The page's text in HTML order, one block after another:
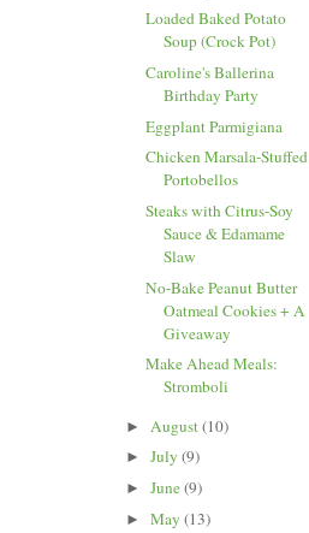
Loaded Baked Potato
Soup (Crock Pot)
Caroline's Ballerina
Birthday Party
Eggplant Parmigiana
Chicken Marsala-Stuffed
Portobellos
Steaks with Citrus-Soy
Sauce & Edamame
Slaw
No-Bake Peanut Butter
Oatmeal Cookies + A
Giveaway
Make Ahead Meals:
Stromboli
► August(10)
► July (9)
► June(9)
► May (13)